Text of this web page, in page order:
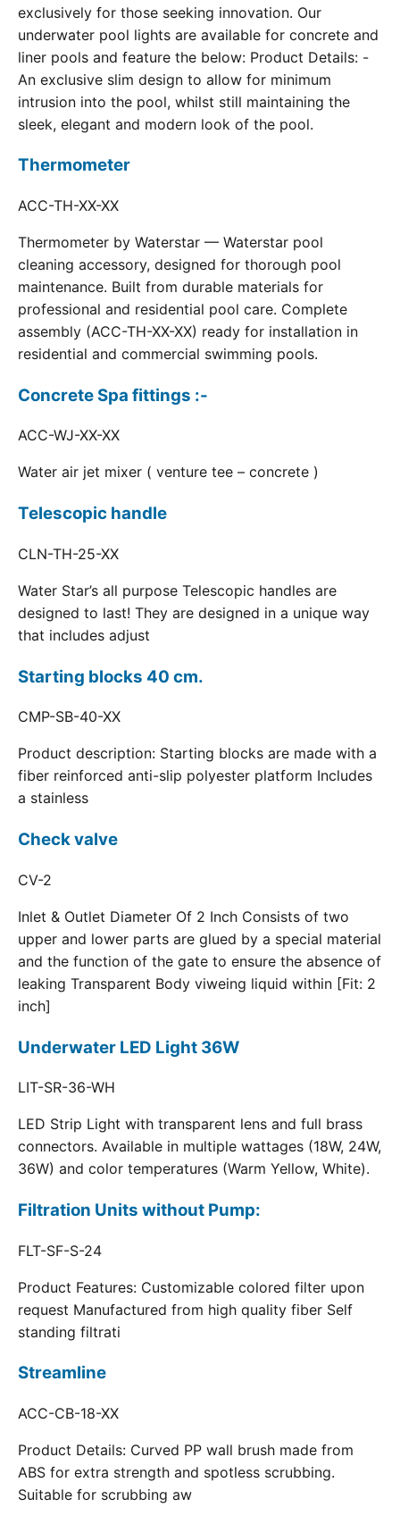
exclusively for those seeking innovation. Our
underwater pool lights are available for concrete and
liner pools and feature the below: Product Details: -
An exclusive slim design to allow for minimum
intrusion into the pool, whilst still maintaining the
sleek, elegant and modern look of the pool.
Thermometer
ACC-TH-XX-XX
Thermometer by Waterstar — Waterstar pool
cleaning accessory, designed for thorough pool
maintenance. Built from durable materials for
professional and residential pool care. Complete
assembly (ACC-TH-XX-XX) ready for installation in
residential and commercial swimming pools.
Concrete Spa fittings :-
ACC-WJ-XX-XX
Water air jet mixer ( venture tee – concrete )
Telescopic handle
CLN-TH-25-XX
Water Star’s all purpose Telescopic handles are
designed to last! They are designed in a unique way
that includes adjust
Starting blocks 40 cm.
CMP-SB-40-XX
Product description: Starting blocks are made with a
fiber reinforced anti-slip polyester platform Includes
a stainless
Check valve
CV-2
Inlet & Outlet Diameter Of 2 Inch Consists of two
upper and lower parts are glued by a special material
and the function of the gate to ensure the absence of
leaking Transparent Body viweing liquid within [Fit: 2
inch]
Underwater LED Light 36W
LIT-SR-36-WH
LED Strip Light with transparent lens and full brass
connectors. Available in multiple wattages (18W, 24W,
36W) and color temperatures (Warm Yellow, White).
Filtration Units without Pump:
FLT-SF-S-24
Product Features: Customizable colored filter upon
request Manufactured from high quality fiber Self
standing filtrati
Streamline
ACC-CB-18-XX
Product Details: Curved PP wall brush made from
ABS for extra strength and spotless scrubbing.
Suitable for scrubbing aw